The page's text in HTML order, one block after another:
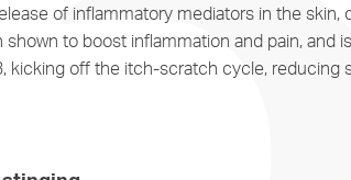
of inflammatory mediators in the
to boost inflammation and pain, and
kicking off the itch-scratch cycle, reducing